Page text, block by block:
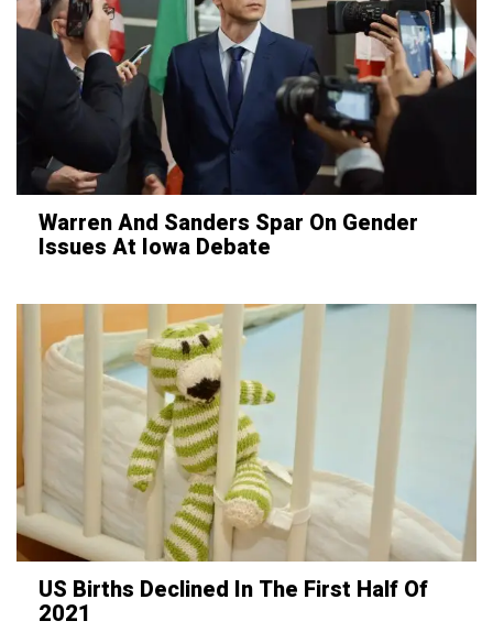
Warren And Sanders Spar On Gender
Issues At Iowa Debate
US Births Declined In The First Half Of
2021